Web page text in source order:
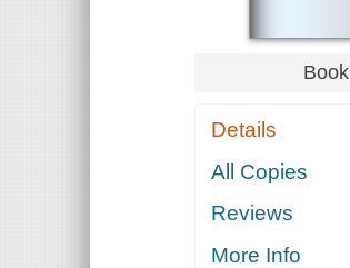
Book
Details
All Copies
Reviews
More Info